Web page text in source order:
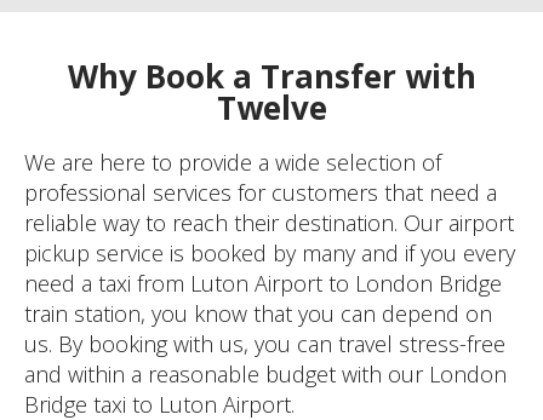
Why Book a Transfer with
Twelve
We are here to provide a wide selection of
professional services for customers that need a
reliable way to reach their destination. Our airport
pickup service is booked by many and if you every
need a taxi from Luton Airport to London Bridge
train station, you know that you can depend on
us. By booking with us, you can travel stress-free
and within a reasonable budget with our London
Bridge taxi to Luton Airport.